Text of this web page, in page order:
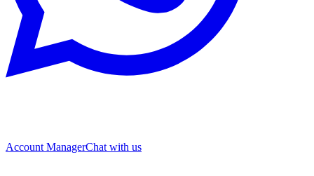
Account ManagerChat with us